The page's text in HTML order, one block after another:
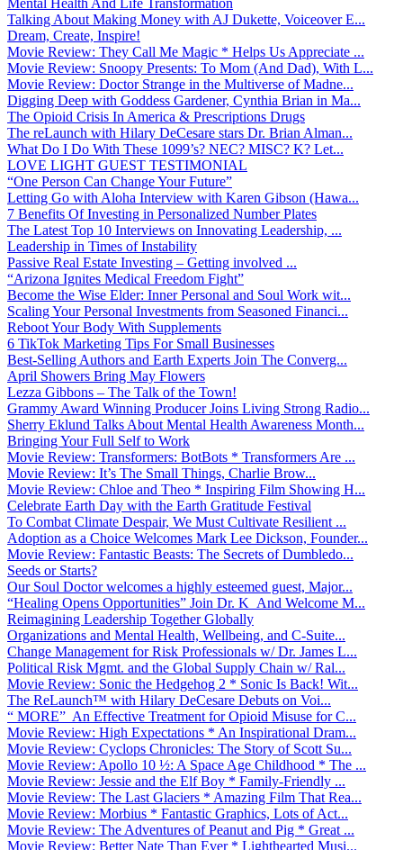
Talking About Making Money with AJ Dukette, Voiceover E...
Dream, Create, Inspire!
Movie Review: They Call Me Magic * Helps Us Appreciate ...
Movie Review: Snoopy Presents: To Mom (And Dad), With L...
Movie Review: Doctor Strange in the Multiverse of Madne...
Digging Deep with Goddess Gardener, Cynthia Brian in Ma...
The Opioid Crisis In America & Prescriptions Drugs
The reLaunch with Hilary DeCesare stars Dr. Brian Alman...
What Do I Do With These 1099’s? NEC? MISC? K? Let...
LOVE LIGHT GUEST TESTIMONIAL
“One Person Can Change Your Future”
Letting Go with Aloha Interview with Karen Gibson (Hawa...
7 Benefits Of Investing in Personalized Number Plates
The Latest Top 10 Interviews on Innovating Leadership, ...
Leadership in Times of Instability
Passive Real Estate Investing – Getting involved ...
“Arizona Ignites Medical Freedom Fight”
Become the Wise Elder: Inner Personal and Soul Work wit...
Scaling Your Personal Investments from Seasoned Financi...
Reboot Your Body With Supplements
6 TikTok Marketing Tips For Small Businesses
Best-Selling Authors and Earth Experts Join The Converg...
April Showers Bring May Flowers
Lezza Gibbons – The Talk of the Town!
Grammy Award Winning Producer Joins Living Strong Radio...
Sherry Eklund Talks About Mental Health Awareness Month...
Bringing Your Full Self to Work
Movie Review: Transformers: BotBots * Transformers Are ...
Movie Review: It’s The Small Things, Charlie Brow...
Movie Review: Chloe and Theo * Inspiring Film Showing H...
Celebrate Earth Day with the Earth Gratitude Festival
To Combat Climate Despair, We Must Cultivate Resilient ...
Adoption as a Choice Welcomes Mark Lee Dickson, Founder...
Movie Review: Fantastic Beasts: The Secrets of Dumbledo...
Seeds or Starts?
Our Soul Doctor welcomes a highly esteemed guest, Major...
“Healing Opens Opportunities” Join Dr. K And Welcome M...
Reimagining Leadership Together Globally
Organizations and Mental Health, Wellbeing, and C-Suite...
Change Management for Risk Professionals w/ Dr. James L...
Political Risk Mgmt. and the Global Supply Chain w/ Ral...
Movie Review: Sonic the Hedgehog 2 * Sonic Is Back! Wit...
The ReLaunch™ with Hilary DeCesare Debuts on Voi...
“ MORE” An Effective Treatment for Opioid Misuse for C...
Movie Review: High Expectations * An Inspirational Dram...
Movie Review: Cyclops Chronicles: The Story of Scott Su...
Movie Review: Apollo 10 ½: A Space Age Childhood * The ...
Movie Review: Jessie and the Elf Boy * Family-Friendly ...
Movie Review: The Last Glaciers * Amazing Film That Rea...
Movie Review: Morbius * Fantastic Graphics, Lots of Act...
Movie Review: The Adventures of Peanut and Pig * Great ...
Movie Review: Better Nate Than Ever * Lighthearted Musi...